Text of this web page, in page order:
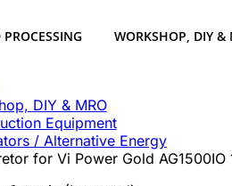
PROCESSING WORKSHOP, DIY &
DIY & MRO
Equipment
/ Alternative Energy
for Vi Power Gold